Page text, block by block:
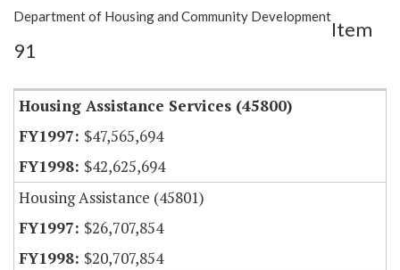
Show Highlight Email
Item Lookup
Department of Housing and Community Development
Item
91
Housing Assistance Services (45800)
$47,565,694
$42,625,694
Housing Assistance (45801)
$26,707,854
$20,707,854